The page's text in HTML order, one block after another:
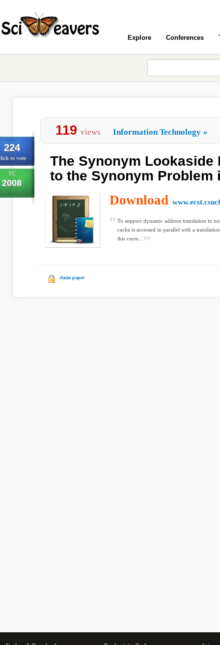
Explore Conferences
224
to vote
TC
2008
119 views Information Technology »
The Synonym Lookaside
to the Synonym Problem
Download
To support dynamic address translation in
cache is accessed in parallel with a
this curre...
claim paper